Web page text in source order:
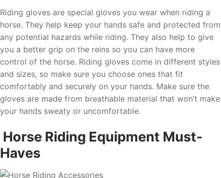
Riding gloves are special gloves you wear when riding a
horse. They help keep your hands safe and protected from
any potential hazards while riding. They also help to give
you a better grip on the reins so you can have more
control of the horse. Riding gloves come in different styles
and sizes, so make sure you choose ones that fit
comfortably and securely on your hands. Make sure the
gloves are made from breathable material that won’t make
your hands sweaty or uncomfortable.
Horse Riding Equipment Must-
Haves